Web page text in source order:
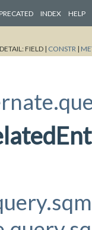
INDEX HELP
DETAIL:FIELD | CONSTR |